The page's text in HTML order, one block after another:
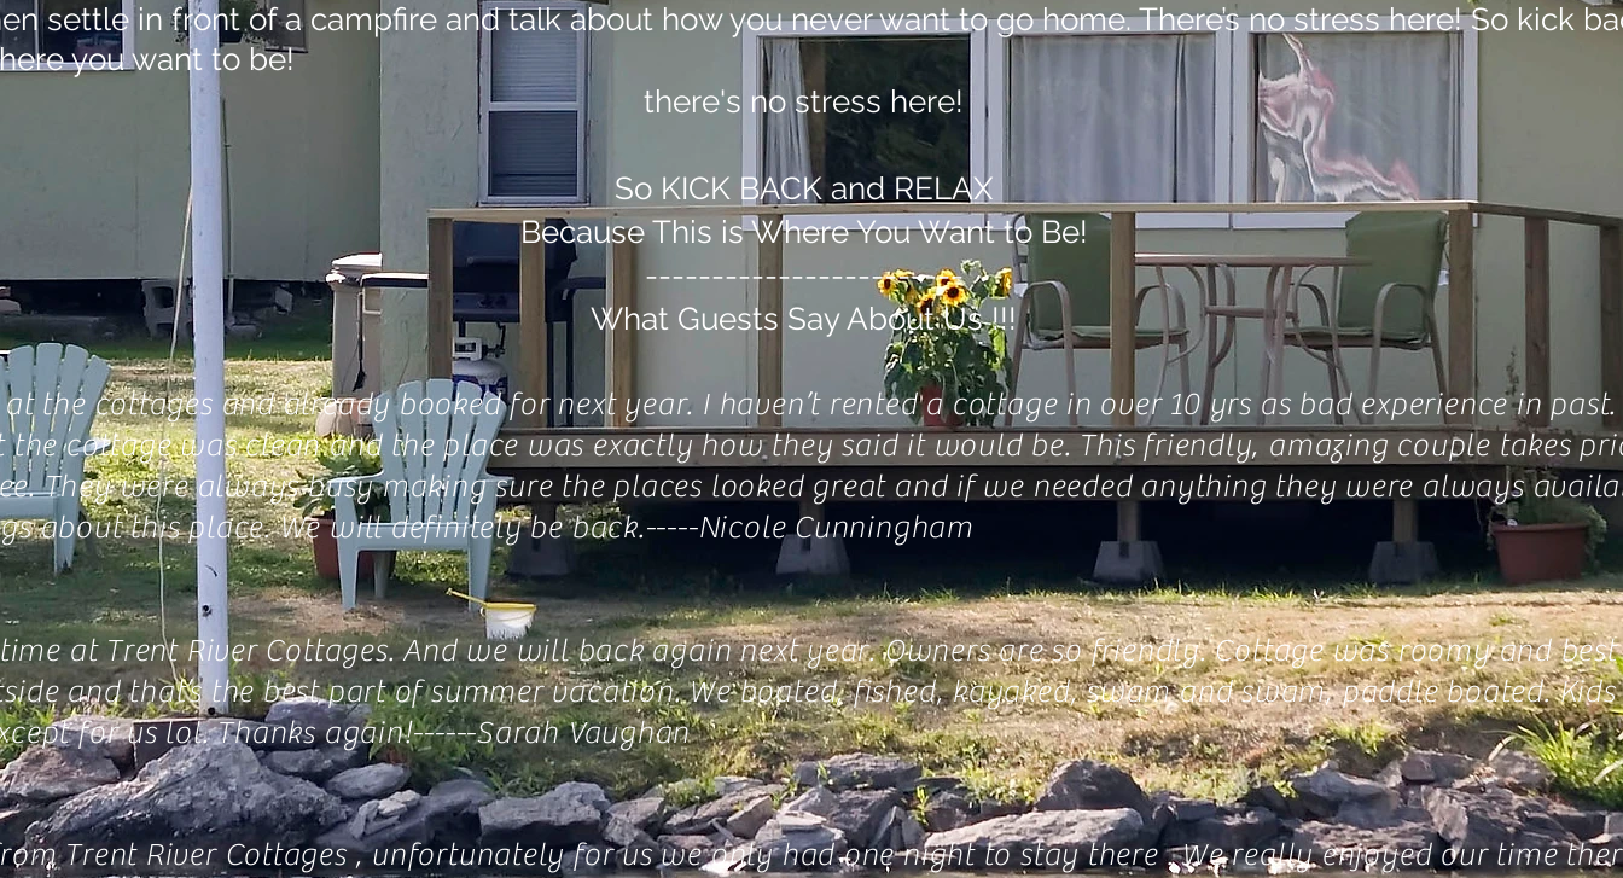
settle in front of a campfire and talk about how you never want to go home. There’s no stress here! So kick
you want to be!
there's no stress here!
So KICK BACK and RELAX
Because This is Where You Want to Be!
------------------------
What Guests Say About Us !!!
the cottages and already booked for next year. I haven’t rented a cottage in over 10 yrs as bad experience in
the cottage was clean and the place was exactly how they said it would be. This friendly, amazing couple takes
They were always busy making sure the places looked great and if we needed anything they were always
about this place. We will definitely be back.-----Nicole Cunningham
at Trent River Cottages. And we will back again next year. Owners are so friendly. Cottage was roomy and
and that’s the best part of summer vacation. We boated, fished, kayaked, swam and swam, paddle boated.
for us lol. Thanks again!------Sarah Vaughan
Trent River Cottages , unfortunately for us we only had one night to stay there . We really enjoyed our time